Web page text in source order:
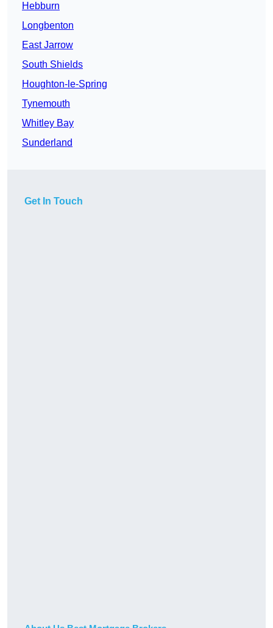
Hebburn
Longbenton
East Jarrow
South Shields
Houghton-le-Spring
Tynemouth
Whitley Bay
Sunderland
Get In Touch